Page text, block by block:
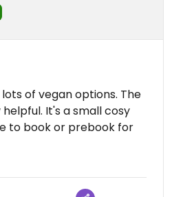
of vegan options. The
It's a small cosy
to book or prebook for
review on 2020-06-20